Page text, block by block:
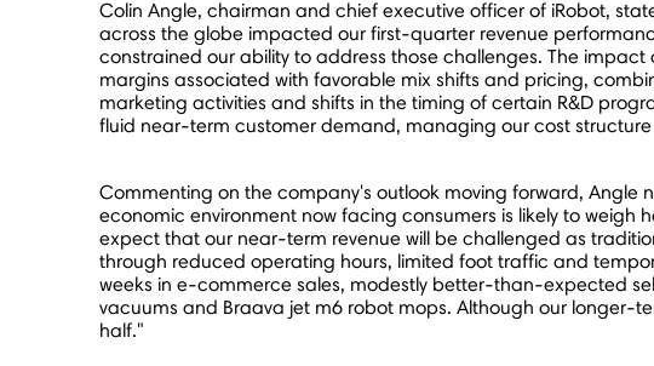
Colin Angle, chairman and chief executive officer of iRobot,
across the globe impacted our first-quarter revenue
constrained our ability to address those challenges. The
margins associated with favorable mix shifts and pricing,
marketing activities and shifts in the timing of certain R&D
fluid near-term customer demand, managing our cost
Commenting on the company's outlook moving forward,
economic environment now facing consumers is likely to weigh
expect that our near-term revenue will be challenged as
through reduced operating hours, limited foot traffic and
weeks in e-commerce sales, modestly better-than-expected
vacuums and Braava jet m6 robot mops. Although our longer-
half."